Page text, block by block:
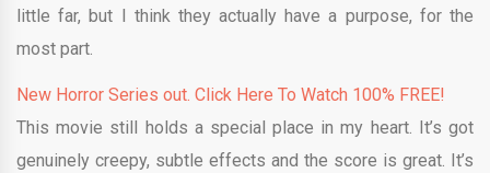
little far, but I think they actually have a purpose, for the
most part.
New Horror Series out. Click Here To Watch 100% FREE!
This movie still holds a special place in my heart. It’s got
genuinely creepy, subtle effects and the score is great. It’s